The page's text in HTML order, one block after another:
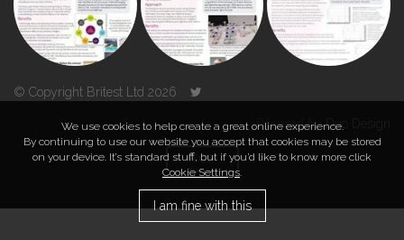
© Copyright Britest Ltd 2026
Powered byDuo Design
TOP
We use cookies to help create a great online experience.
By continuing to use our website you accept that cookies may be stored
on your device. It’s standard stuff, but if you’d like to know more click
Cookie Settings.
I am fine with this